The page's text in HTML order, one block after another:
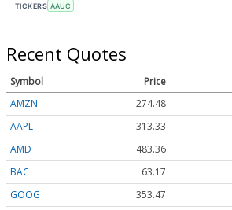
TICKERS AAUC
Recent Quotes
Symbol Price
AMZN
274.48
AAPL
313.33
AMD
483.36
BAC
63.17
GOOG
353.47